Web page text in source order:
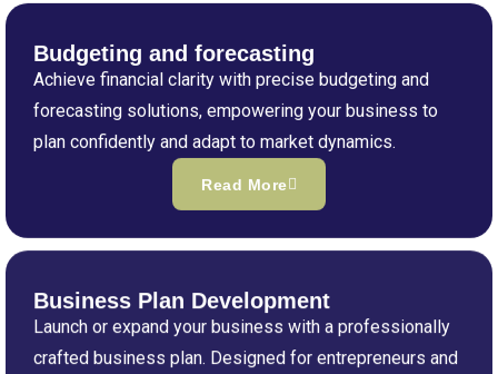
Budgeting and forecasting
Achieve financial clarity with precise budgeting and
forecasting solutions, empowering your business to
plan confidently and adapt to market dynamics.
Read More
Business Plan Development
Launch or expand your business with a professionally
crafted business plan. Designed for entrepreneurs and